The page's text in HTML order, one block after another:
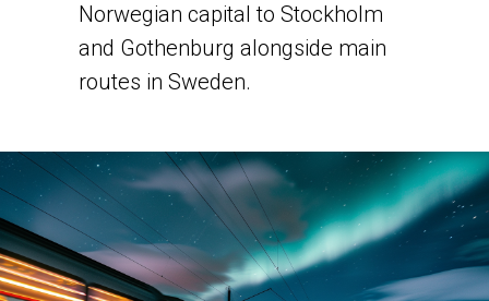
Norwegian capital to Stockholm
and Gothenburg alongside main
routes in Sweden.